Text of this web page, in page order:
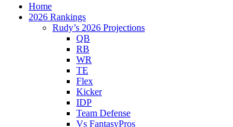
Home
2026 Rankings
Rudy’s 2026 Projections
QB
RB
WR
TE
Flex
Kicker
IDP
Team Defense
Vs FantasyPros